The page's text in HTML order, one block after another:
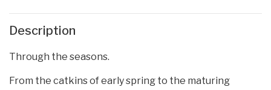
Description
Through the seasons.
From the catkins of early spring to the maturing